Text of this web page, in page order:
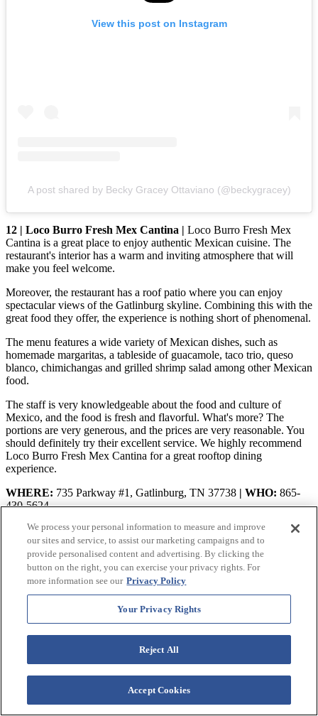
View this post on Instagram
A post shared by Becky Gracey Ottaviano (@beckygracey)
12 | Loco Burro Fresh Mex Cantina | Loco Burro Fresh Mex
Cantina is a great place to enjoy authentic Mexican cuisine. The
restaurant's interior has a warm and inviting atmosphere that will
make you feel welcome.
Moreover, the restaurant has a roof patio where you can enjoy
spectacular views of the Gatlinburg skyline. Combining this with the
great food they offer, the experience is nothing short of phenomenal.
The menu features a wide variety of Mexican dishes, such as
homemade margaritas, a tableside of guacamole, taco trio, queso
blanco, chimichangas and grilled shrimp salad among other Mexican
food.
The staff is very knowledgeable about the food and culture of
Mexico, and the food is fresh and flavorful. What's more? The
portions are very generous, and the prices are very reasonable. You
should definitely try their excellent service. We highly recommend
Loco Burro Fresh Mex Cantina for a great rooftop dining
experience.
WHERE: 735 Parkway #1, Gatlinburg, TN 37738 | WHO: 865-
430-5624
VIEW ON GOOGLE MAPS
YOU MIGHT ALSO LIKE:
The 20 Best Smoky Mountain Hiking Trails To Level Up Your
Your Handy Guide to the Best White Water Rafting Near
Gatlinburg TN
The 6 Best Mountain Coasters in Gatlinburg For Downhill Thrills!
Final Thoughts on Best Mexican Restaurants in
We process your personal information to measure and improve
our sites and service, to assist our marketing campaigns and to
provide personalised content and advertising. By clicking the
button on the right, you can exercise your privacy rights. For
more information see our Privacy Policy
Your Privacy Rights
Reject All
Accept Cookies